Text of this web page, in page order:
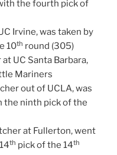
the fourth pick of
Irvine, was taken by
10th round (305)
UC Santa Barbara,
Mariners
out of UCLA, was
the ninth pick of the
at Fullerton, went
th pick of the 14th